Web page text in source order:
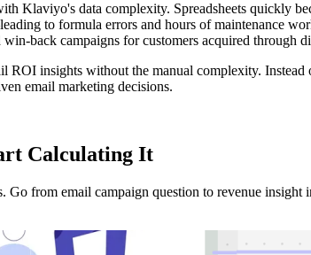
Klaviyo's data complexity. Spreadsheets quickly
to formula errors and hours of maintenance
back campaigns for customers acquired
insights without the manual complexity.
email marketing decisions.
Calculating It
from email campaign question to revenue